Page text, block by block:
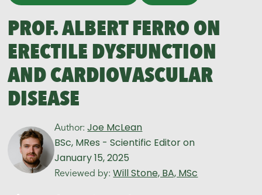
PROF. ALBERT FERRO ON
ERECTILE DYSFUNCTION
AND CARDIOVASCULAR
DISEASE
Author: Joe McLean
BSc, MRes - Scientific Editoron
January 15, 2025
Reviewed by: Will Stone, BA, MSc